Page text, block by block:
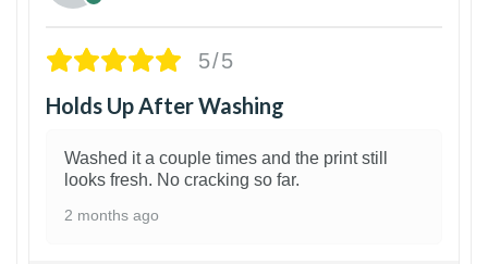
5/5
Holds Up After Washing
Washed it a couple times and the print still
looks fresh. No cracking so far.
2 months ago